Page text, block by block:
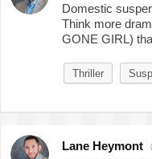
Domestic
Think more
GONE GIRL)
Thriller
Lane Heymont